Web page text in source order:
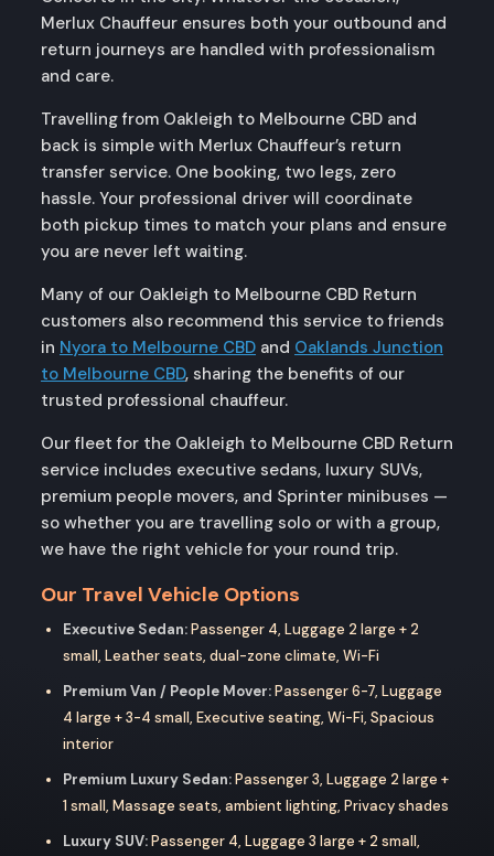
Merlux Chauffeur ensures both your outbound and
return journeys are handled with professionalism
and care.
Travelling from Oakleigh to Melbourne CBD and
back is simple with Merlux Chauffeur’s return
transfer service. One booking, two legs, zero
hassle. Your professional driver will coordinate
both pickup times to match your plans and ensure
you are never left waiting.
Many of our Oakleigh to Melbourne CBD Return
customers also recommend this service to friends
in Nyora to Melbourne CBD and Oaklands Junction
to Melbourne CBD, sharing the benefits of our
trusted professional chauffeur.
Our fleet for the Oakleigh to Melbourne CBD Return
service includes executive sedans, luxury SUVs,
premium people movers, and Sprinter minibuses —
so whether you are travelling solo or with a group,
we have the right vehicle for your round trip.
Our Travel Vehicle Options
Executive Sedan:Passenger 4, Luggage 2 large + 2
small, Leather seats, dual-zone climate, Wi-Fi
Premium Van / People Mover:Passenger 6-7, Luggage
4 large + 3-4 small, Executive seating, Wi-Fi, Spacious
interior
Premium Luxury Sedan:Passenger 3, Luggage 2 large +
1 small, Massage seats, ambient lighting, Privacy shades
Luxury SUV:Passenger 4, Luggage 3 large + 2 small,